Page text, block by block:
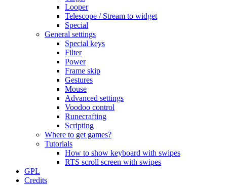
Looper
Telescope / Stream to widget
Special
General settings
Special keys
Filter
Power
Frame skip
Gestures
Mouse
Advanced settings
Voodoo control
Runecrafting
Scripting
Where to get games?
Tutorials
How to show keyboard with swipes
RTS scroll screen with swipes
GPL
Credits